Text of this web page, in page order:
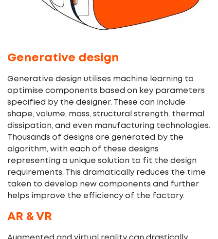
Generative design
Generative design utilises machine learning to
optimise components based on key parameters
specified by the designer. These can include
shape, volume, mass, structural strength, thermal
dissipation, and even manufacturing technologies.
Thousands of designs are generated by the
algorithm, with each of these designs
representing a unique solution to fit the design
requirements. This dramatically reduces the time
taken to develop new components and further
helps improve the efficiency of the factory.
AR & VR